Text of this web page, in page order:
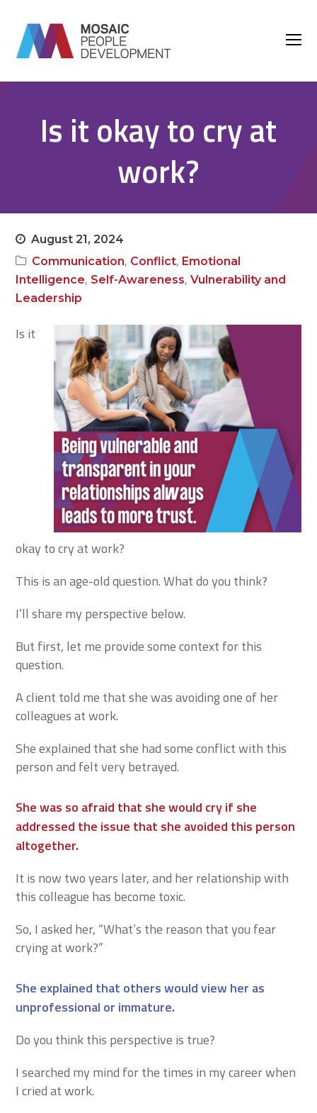
Is it okay to cry at
work?
August 21, 2024
Communication, Conflict, Emotional
Intelligence, Self-Awareness,Vulnerability and
Leadership
Is it
okay to cry at work?
This is an age-old question. What do you think?
I’ll share my perspective below.
But first, let me provide some context for this
question.
A client told me that she was avoiding one of her
colleagues at work.
She explained that she had some conflict with this
person and felt very betrayed.
She was so afraid that she would cry if she
addressed the issue that she avoided this person
altogether.
It is now two years later, and her relationship with
this colleague has become toxic.
So, I asked her, “What’s the reason that you fear
crying at work?”
She explained that others would view her as
unprofessional or immature.
Do you think this perspective is true?
I searched my mind for the times in my career when
I cried at work.